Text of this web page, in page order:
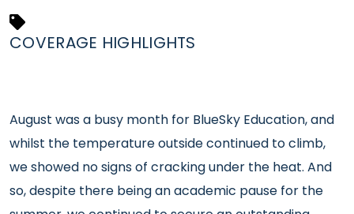
COVERAGE HIGHLIGHTS
August was a busy month for BlueSky Education, and
whilst the temperature outside continued to climb,
we showed no signs of cracking under the heat. And
so, despite there being an academic pause for the